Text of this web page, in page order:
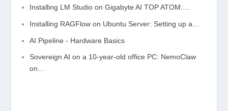
Installing LM Studio on Gigabyte AI TOP ATOM:…
Installing RAGFlow on Ubuntu Server: Setting up a…
AI Pipeline - Hardware Basics
Sovereign AI on a 10-year-old office PC: NemoClaw
on…